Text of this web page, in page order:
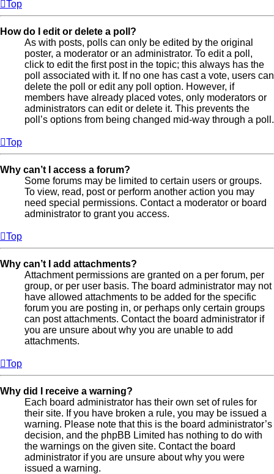
Top
How do I edit or delete a poll?
As with posts, polls can only be edited by the original
poster, a moderator or an administrator. To edit a poll,
click to edit the first post in the topic; this always has the
poll associated with it. If no one has cast a vote, users can
delete the poll or edit any poll option. However, if
members have already placed votes, only moderators or
administrators can edit or delete it. This prevents the
poll’s options from being changed mid-way through a poll.
Top
Why can’t I access a forum?
Some forums may be limited to certain users or groups.
To view, read, post or perform another action you may
need special permissions. Contact a moderator or board
administrator to grant you access.
Top
Why can’t I add attachments?
Attachment permissions are granted on a per forum, per
group, or per user basis. The board administrator may not
have allowed attachments to be added for the specific
forum you are posting in, or perhaps only certain groups
can post attachments. Contact the board administrator if
you are unsure about why you are unable to add
attachments.
Top
Why did I receive a warning?
Each board administrator has their own set of rules for
their site. If you have broken a rule, you may be issued a
warning. Please note that this is the board administrator’s
decision, and the phpBB Limited has nothing to do with
the warnings on the given site. Contact the board
administrator if you are unsure about why you were
issued a warning.